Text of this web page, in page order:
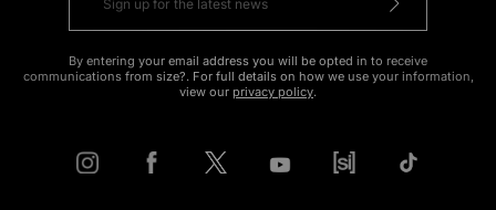
By entering your email address you will be opted in to receive
communications from size?. For full details on how we use your information,
view our privacy policy.